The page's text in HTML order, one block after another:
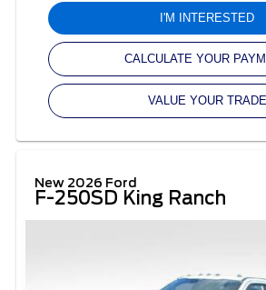
I'M INTERESTED
CALCULATE YOUR
VALUE YOUR TRADE
New 2026 Ford
F-250SD King Ranch